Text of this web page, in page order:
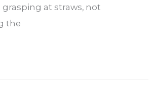
grasping at straws, not
the